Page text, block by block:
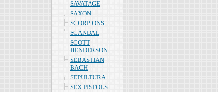
SAVATAGE
SAXON
SCORPIONS
SCANDAL
SCOTT
HENDERSON
SEBASTIAN
BACH
SEPULTURA
SEX PISTOLS